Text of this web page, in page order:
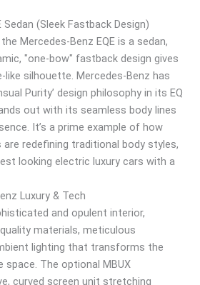
Sedan (Sleek Fastback Design)
Mercedes-Benz EQE is a sedan,
"one-bow" fastback design gives
silhouette. Mercedes-Benz has
Purity’ design philosophy in its EQ
out with its seamless body lines
It’s a prime example of how
are redefining traditional body styles,
looking electric luxury cars with a
Luxury & Tech
and opulent interior,
materials, meticulous
lighting that transforms the
space. The optional MBUX
curved screen unit stretching